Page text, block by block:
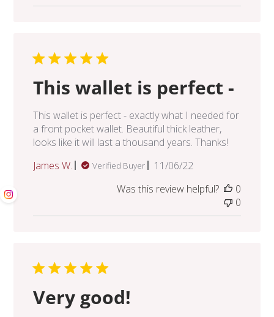
This wallet is perfect -
This wallet is perfect - exactly what I needed for
a front pocket wallet. Beautiful thick leather,
looks like it will last a thousand years. Thanks!
James W.
Verified Buyer
Published
11/06/22
Was this review helpful?
0
0
Very good!